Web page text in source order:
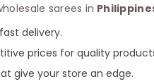
sarees in
delivery.
prices for quality
give your store an edge.